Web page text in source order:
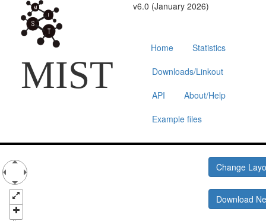
MIST
v6.0 (January 2026)
Home
Statistics
Downloads/Linkout
API
About/Help
Example files
Change
Download